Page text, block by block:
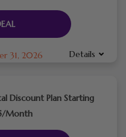
31, 2026 Details
Discount Plan Starting
Month